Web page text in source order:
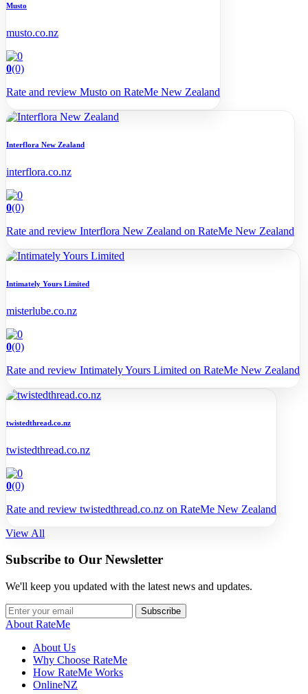
Musto
musto.co.nz
0(0)
Rate and review Musto on RateMe New Zealand
Interflora New Zealand
interflora.co.nz
0(0)
Rate and review Interflora New Zealand on RateMe New Zealand
Intimately Yours Limited
misterlube.co.nz
0(0)
Rate and review Intimately Yours Limited on RateMe New Zealand
twistedthread.co.nz
twistedthread.co.nz
0(0)
Rate and review twistedthread.co.nz on RateMe New Zealand
View All
Subscribe to Our Newsletter
We'll keep you updated with the latest news and updates.
Subscribe
About RateMe
About Us
Why Choose RateMe
How RateMe Works
OnlineNZ